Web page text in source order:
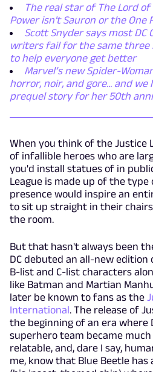
The real star of The Lord
Power isn't Sauron or the One
Scott Snyder says most DC
writers fail for the same three
to help everyone get better
Marvel’s new Spider-
horror, noir, and gore... and
prequel story for her 50th
When you think of the Justice
of infallible heroes who are
you'd install statues of in
League is made up of the type
presence would inspire an
to sit up straight in their
the room.
But that hasn't always been
DC debuted an all-new
B-list and C-list characters
like Batman and Martian
later be known to fans as the
International. The release of
the beginning of an era where
superhero team became
relatable, and, dare I say,
me, know that Blue Beetle